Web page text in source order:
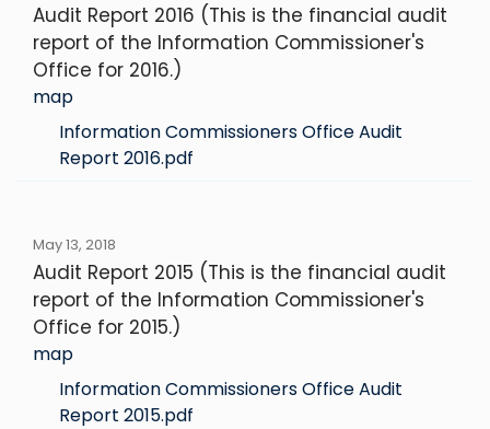
Audit Report 2016 (This is the financial audit
report of the Information Commissioner's
Office for 2016.)
map
Information Commissioners Office Audit
Report 2016.pdf
May 13, 2018
Audit Report 2015 (This is the financial audit
report of the Information Commissioner's
Office for 2015.)
map
Information Commissioners Office Audit
Report 2015.pdf